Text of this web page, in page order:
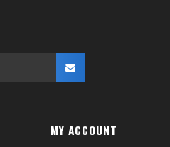
MY ACCOUNT